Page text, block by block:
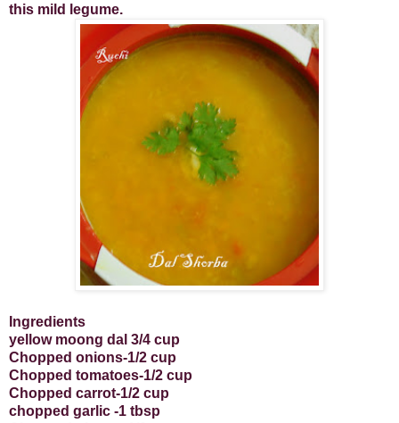
this mild legume.
Ingredients
yellow moong dal 3/4 cup
Chopped onions-1/2 cup
Chopped tomatoes-1/2 cup
Chopped carrot-1/2 cup
chopped garlic -1 tbsp